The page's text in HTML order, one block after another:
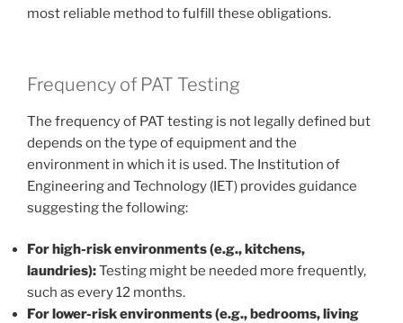
most reliable method to fulfill these obligations.
Frequency of PAT Testing
The frequency of PAT testing is not legally defined but
depends on the type of equipment and the
environment in which it is used. The Institution of
Engineering and Technology (IET) provides guidance
suggesting the following:
For high-risk environments (e.g., kitchens,
laundries):Testing might be needed more frequently,
such as every 12 months.
For lower-risk environments (e.g., bedrooms, living